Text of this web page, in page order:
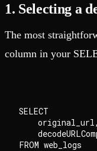
1. Selecting a
The most
column in your
SELECT
    original_url,
FROM web_logs